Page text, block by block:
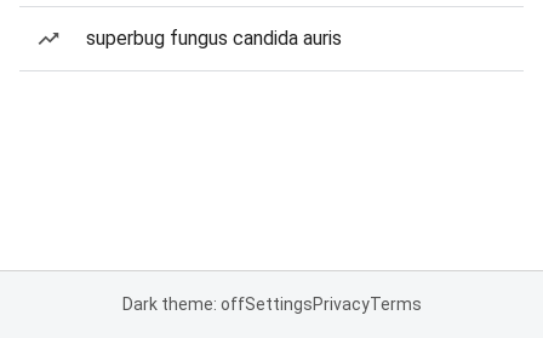
superbug fungus candida auris
Dark theme: offSettingsPrivacyTerms